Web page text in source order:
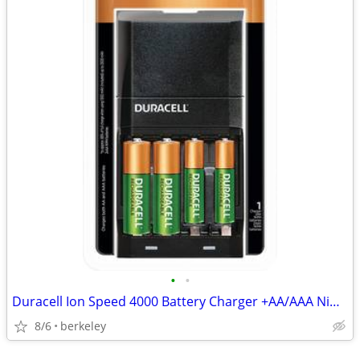
• •
Duracell Ion Speed 4000 Battery Charger +AA/AAA NiMH Batteries - NEW!
8/6 berkeley